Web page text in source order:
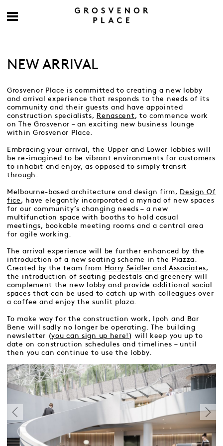
NEW ARRIVAL
Grosvenor Place is committed to creating a new lobby
and arrival experience that responds to the needs of its
community and their guests and have appointed
construction specialists,
Renascent, to commence work
on The Grosvenor – an exciting new business lounge
within Grosvenor Place.
Embracing your arrival, the Upper and Lower lobbies will
be re-imagined to be vibrant environments for customers
to inhabit and enjoy, as opposed to simply transit
through.
Melbourne-based architecture and design firm,
Design Of
fice , have elegantly incorporated a myriad of new spaces
for our community’s changing needs – a new
multifunction space with booths to hold casual
meetings, bookable meeting rooms and a central area
for agile working.
The arrival experience will be further enhanced by the
introduction of a new seating scheme in the Piazza.
Created by the team from
Harry Seidler and Associates,
the introduction of seating pedestals and greenery will
complement the new lobby and provide additional social
spaces that can be used to catch up with colleagues over
a coffee and enjoy the sunlit plaza.
To make way for the construction work, Ipoh and Bar
Bene will sadly no longer be operating. The building
newsletter (you can sign up here! ) will keep you up to
date on construction schedules and timelines – until
then you can continue to use the lobby.